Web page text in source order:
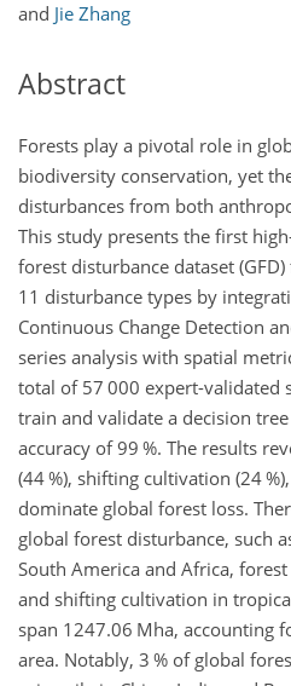
and Jie Zhang
Abstract
Forests play a pivotal role in
biodiversity conservation, yet
disturbances from both
This study presents the first
forest disturbance dataset
11 disturbance types by
Continuous Change Detection
series analysis with spatial
total of 57 000 expert-validated
train and validate a decision
accuracy of 99 %. The results
(44 %), shifting cultivation (24
dominate global forest loss.
global forest disturbance, such
South America and Africa,
and shifting cultivation in
span 1247.06 Mha, accounting
area. Notably, 3 % of global